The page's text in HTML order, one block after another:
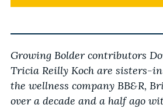
Growing Bolder contributors
Tricia Reilly Koch are sisters-
the wellness company BB&R,
over a decade and a half ago